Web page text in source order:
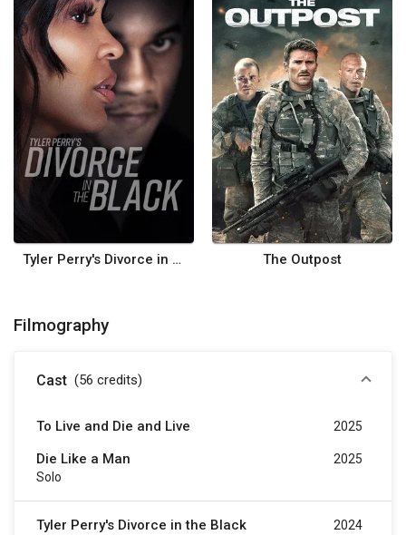
Tyler Perry's Divorce in the Black The Outpost
Filmography
Cast (56 credits)
To Live and Die and Live 2025
Die Like a Man
Solo
2025
Tyler Perry's Divorce in the Black 2024